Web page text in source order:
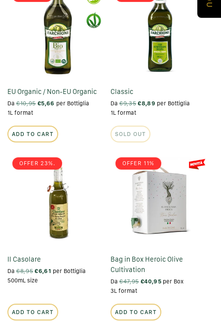
EU Organic / Non-EU Organic
Da €10,95 €5,66 per Bottiglia
1L format
ADD TO CART
Classic
Da €9,35 €8,89 per Bottiglia
1L format
SOLD OUT
OFFER 23%.
Il Casolare
Da €8,95 €6,61 per Bottiglia
500mL size
ADD TO CART
OFFER 11%
Bag in Box Heroic Olive
Cultivation
Da €47,95 €40,95 per Box
3L format
ADD TO CART